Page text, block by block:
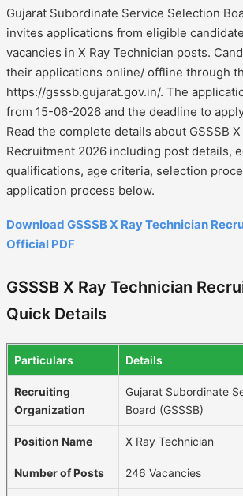
Gujarat Subordinate Service Selection
invites applications from eligible
vacancies in X Ray Technician posts.
their applications online/ offline through
https://gsssb.gujarat.gov.in/. The
from 15-06-2026 and the deadline to
Read the complete details about GSSSB
Recruitment 2026 including post details,
qualifications, age criteria, selection
application process below.
Download GSSSB X Ray Technician
Official PDF
GSSSB X Ray Technician
Quick Details
Particulars Details
Recruiting
Organization
Gujarat Subordinate
Board (GSSSB)
Position Name X Ray Technician
Number of Posts 246 Vacancies